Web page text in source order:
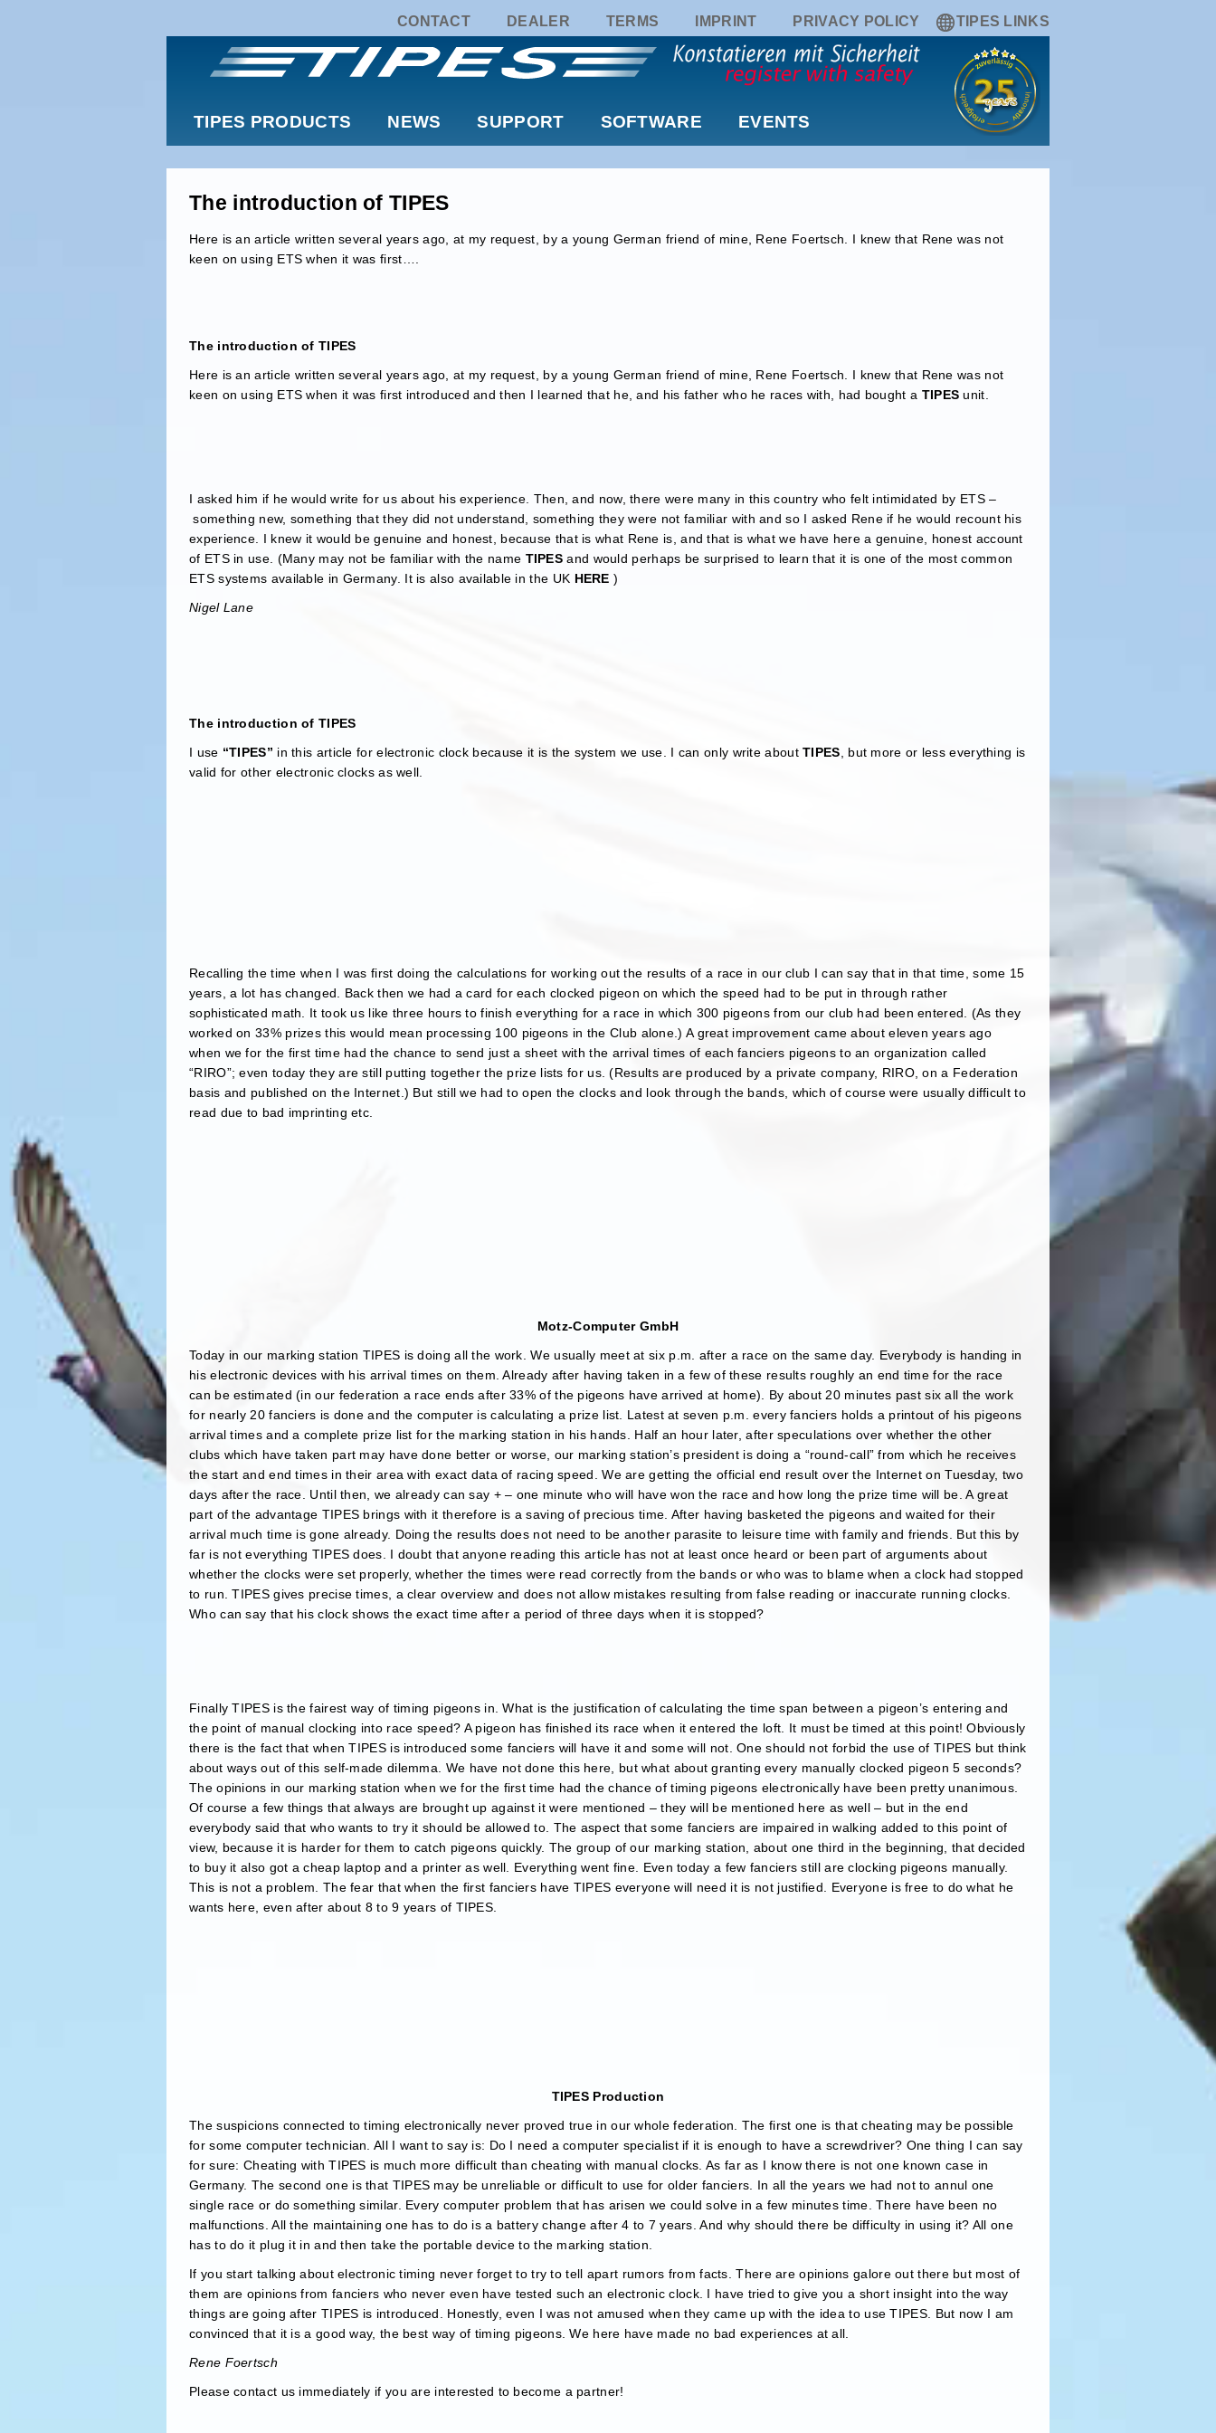
TIPES LINKS
CONTACT DEALER TERMS IMPRINT PRIVACY POLICY
TIPES PRODUCTS NEWS SUPPORT SOFTWARE EVENTS
The introduction of TIPES
Here is an article written several years ago, at my request, by a young German friend of mine, Rene Foertsch. I knew that Rene was not
keen on using ETS when it was first….
The introduction of TIPES
Here is an article written several years ago, at my request, by a young German friend of mine, Rene Foertsch. I knew that Rene was not
keen on using ETS when it was first introduced and then I learned that he, and his father who he races with, had bought a TIPES unit.
I asked him if he would write for us about his experience. Then, and now, there were many in this country who felt intimidated by ETS –
something new, something that they did not understand, something they were not familiar with and so I asked Rene if he would recount his
experience. I knew it would be genuine and honest, because that is what Rene is, and that is what we have here a genuine, honest account
of ETS in use. (Many may not be familiar with the name TIPES and would perhaps be surprised to learn that it is one of the most common
ETS systems available in Germany. It is also available in the UK HERE )
Nigel Lane
The introduction of TIPES
I use “TIPES” in this article for electronic clock because it is the system we use. I can only write aboutTIPES , but more or less everything is
valid for other electronic clocks as well.
Recalling the time when I was first doing the calculations for working out the results of a race in our club I can say that in that time, some 15
years, a lot has changed. Back then we had a card for each clocked pigeon on which the speed had to be put in through rather
sophisticated math. It took us like three hours to finish everything for a race in which 300 pigeons from our club had been entered. (As they
worked on 33% prizes this would mean processing 100 pigeons in the Club alone.) A great improvement came about eleven years ago
when we for the first time had the chance to send just a sheet with the arrival times of each fanciers pigeons to an organization called
“RIRO”; even today they are still putting together the prize lists for us. (Results are produced by a private company, RIRO, on a Federation
basis and published on the Internet.) But still we had to open the clocks and look through the bands, which of course were usually difficult to
read due to bad imprinting etc.
Motz-Computer GmbH
Today in our marking station TIPES is doing all the work. We usually meet at six p.m. after a race on the same day. Everybody is handing in
his electronic devices with his arrival times on them. Already after having taken in a few of these results roughly an end time for the race
can be estimated (in our federation a race ends after 33% of the pigeons have arrived at home). By about 20 minutes past six all the work
for nearly 20 fanciers is done and the computer is calculating a prize list. Latest at seven p.m. every fanciers holds a printout of his pigeons
arrival times and a complete prize list for the marking station in his hands. Half an hour later, after speculations over whether the other
clubs which have taken part may have done better or worse, our marking station’s president is doing a “round-call” from which he receives
the start and end times in their area with exact data of racing speed. We are getting the official end result over the Internet on Tuesday, two
days after the race. Until then, we already can say + – one minute who will have won the race and how long the prize time will be. A great
part of the advantage TIPES brings with it therefore is a saving of precious time. After having basketed the pigeons and waited for their
arrival much time is gone already. Doing the results does not need to be another parasite to leisure time with family and friends. But this by
far is not everything TIPES does. I doubt that anyone reading this article has not at least once heard or been part of arguments about
whether the clocks were set properly, whether the times were read correctly from the bands or who was to blame when a clock had stopped
to run. TIPES gives precise times, a clear overview and does not allow mistakes resulting from false reading or inaccurate running clocks.
Who can say that his clock shows the exact time after a period of three days when it is stopped?
Finally TIPES is the fairest way of timing pigeons in. What is the justification of calculating the time span between a pigeon’s entering and
the point of manual clocking into race speed? A pigeon has finished its race when it entered the loft. It must be timed at this point! Obviously
there is the fact that when TIPES is introduced some fanciers will have it and some will not. One should not forbid the use of TIPES but think
about ways out of this self-made dilemma. We have not done this here, but what about granting every manually clocked pigeon 5 seconds?
The opinions in our marking station when we for the first time had the chance of timing pigeons electronically have been pretty unanimous.
Of course a few things that always are brought up against it were mentioned – they will be mentioned here as well – but in the end
everybody said that who wants to try it should be allowed to. The aspect that some fanciers are impaired in walking added to this point of
view, because it is harder for them to catch pigeons quickly. The group of our marking station, about one third in the beginning, that decided
to buy it also got a cheap laptop and a printer as well. Everything went fine. Even today a few fanciers still are clocking pigeons manually.
This is not a problem. The fear that when the first fanciers have TIPES everyone will need it is not justified. Everyone is free to do what he
wants here, even after about 8 to 9 years of TIPES.
TIPES Production
The suspicions connected to timing electronically never proved true in our whole federation. The first one is that cheating may be possible
for some computer technician. All I want to say is: Do I need a computer specialist if it is enough to have a screwdriver? One thing I can say
for sure: Cheating with TIPES is much more difficult than cheating with manual clocks. As far as I know there is not one known case in
Germany. The second one is that TIPES may be unreliable or difficult to use for older fanciers. In all the years we had not to annul one
single race or do something similar. Every computer problem that has arisen we could solve in a few minutes time. There have been no
malfunctions. All the maintaining one has to do is a battery change after 4 to 7 years. And why should there be difficulty in using it? All one
has to do it plug it in and then take the portable device to the marking station.
If you start talking about electronic timing never forget to try to tell apart rumors from facts. There are opinions galore out there but most of
them are opinions from fanciers who never even have tested such an electronic clock. I have tried to give you a short insight into the way
things are going after TIPES is introduced. Honestly, even I was not amused when they came up with the idea to use TIPES. But now I am
convinced that it is a good way, the best way of timing pigeons. We here have made no bad experiences at all.
Rene Foertsch
Please contact us immediately if you are interested to become a partner!